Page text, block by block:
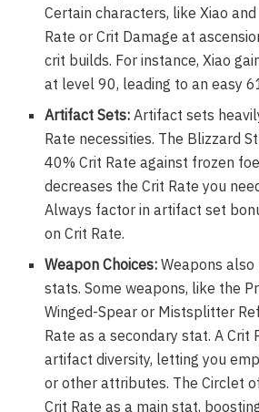
Certain characters, like Xiao and
Rate or Crit Damage at
crit builds. For instance, Xiao
at level 90, leading to an easy
Artifact Sets: Artifact sets
Rate necessities. The Blizzard
40% Crit Rate against frozen
decreases the Crit Rate you
Always factor in artifact set
on Crit Rate.
Weapon Choices: Weapons
stats. Some weapons, like the
Winged-Spear or Mistsplitter
Rate as a secondary stat. A Crit
artifact diversity, letting you
or other attributes. The Circlet
Crit Rate as a main stat,